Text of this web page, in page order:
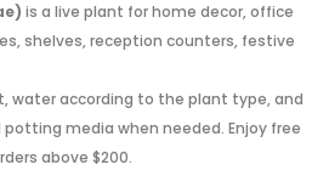
is a live plant for home decor, office
shelves, reception counters, festive
water according to the plant type, and
media when needed. Enjoy free
above $200.